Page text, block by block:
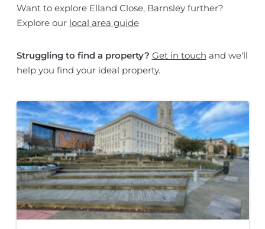
Want to explore Elland Close, Barnsley further?
Explore our local area guide
Struggling to find a property? Get in touch and we'll
help you find your ideal property.